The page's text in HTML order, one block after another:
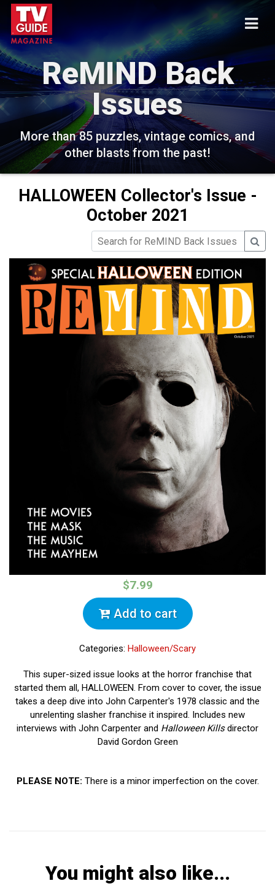
ReMIND Back
Issues
More than 85 puzzles, vintage comics, and
other blasts from the past!
HALLOWEEN Collector's Issue -
October 2021
$7.99
Add to cart
Categories: Halloween/Scary
This super-sized issue looks at the horror franchise that
started them all, HALLOWEEN. From cover to cover, the issue
takes a deep dive into John Carpenter's 1978 classic and the
unrelenting slasher franchise it inspired. Includes new
interviews with John Carpenter and Halloween Killsdirector
David Gordon Green
PLEASE NOTE: There is a minor imperfection on the cover.
You might also like...